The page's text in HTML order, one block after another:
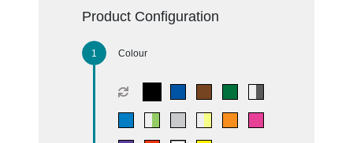
Product Configuration
Colour